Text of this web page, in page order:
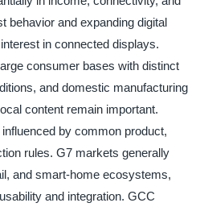
behavior and expanding digital
in connected displays.
consumer bases with distinct
and domestic manufacturing
content remain important.
by common product,
rules. G7 markets generally
and smart-home ecosystems,
and integration. GCC